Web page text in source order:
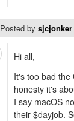
Posted by sjcjonker
Hi all,
It's too bad the
honesty it's
I say macOS
their $dayjob.